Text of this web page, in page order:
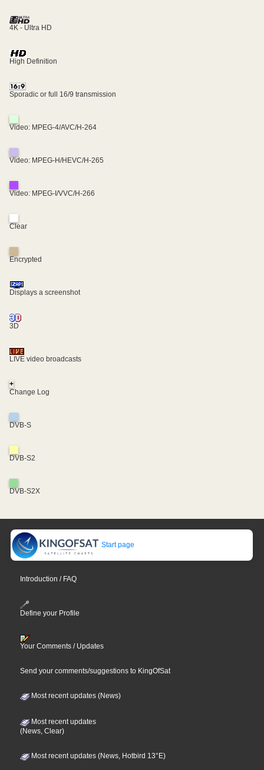
4K - Ultra HD
High Definition
Sporadic or full 16/9 transmission
Video: MPEG-4/AVC/H-264
Video: MPEG-H/HEVC/H-265
Video: MPEG-I/VVC/H-266
Clear
Encrypted
Displays a screenshot
3D
LIVE video broadcasts
+
Change Log
DVB-S
DVB-S2
DVB-S2X
Start page
Introduction / FAQ
Define your Profile
Your Comments / Updates
Send your comments/suggestions to KingOfSat
Most recent updates (News)
Most recent updates
(News, Clear)
Most recent updates (News, Hotbird 13°E)